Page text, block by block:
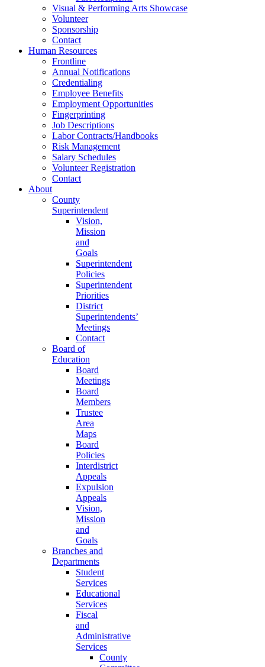
Visual & Performing Arts Showcase
Volunteer
Sponsorship
Contact
Human Resources
Frontline
Annual Notifications
Credentialing
Employee Benefits
Employment Opportunities
Fingerprinting
Job Descriptions
Labor Contracts/Handbooks
Risk Management
Salary Schedules
Volunteer Registration
Contact
About
County
Superintendent
Vision,
Mission
and
Goals
Superintendent
Policies
Superintendent
Priorities
District
Superintendents’
Meetings
Contact
Board of
Education
Board
Meetings
Board
Members
Trustee
Area
Maps
Board
Policies
Interdistrict
Appeals
Expulsion
Appeals
Vision,
Mission
and
Goals
Branches and
Departments
Student
Services
Educational
Services
Fiscal
and
Administrative
Services
County